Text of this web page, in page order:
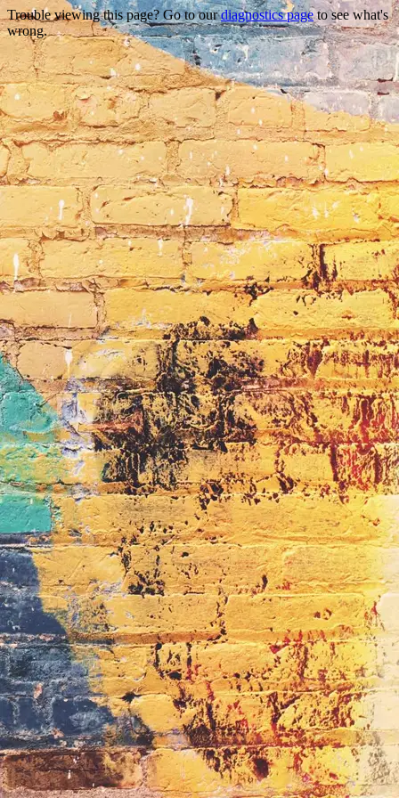
Trouble viewing this page? Go to ourdiagnostics pageto see what's
wrong.